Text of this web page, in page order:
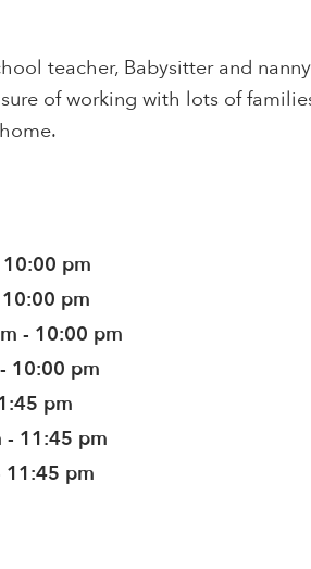
teacher, Babysitter and
of working with lots of
pm
pm
- 10:00 pm
10:00 pm
pm
- 11:45 pm
11:45 pm